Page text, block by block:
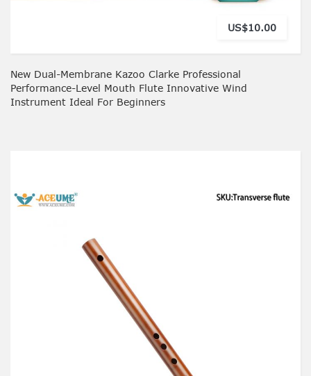
US$10.00
New Dual-Membrane Kazoo Clarke Professional
Performance-Level Mouth Flute Innovative Wind
Instrument Ideal For Beginners